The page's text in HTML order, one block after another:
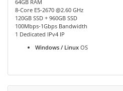
64GB RAM
8-Core E5-2670 @2.60 GHz
120GB SSD + 960GB SSD
100Mbps-1Gbps Bandwidth
1 Dedicated IPv4 IP
Windows / Linux OS